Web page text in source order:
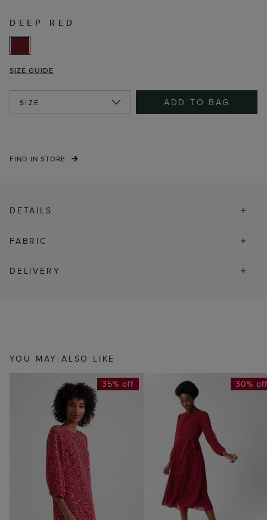
DEEP RED
SIZE GUIDE
SIZE ADD TO BAG
FIND IN STORE
DETAILS
FABRIC
DELIVERY
YOU MAY ALSO LIKE
35% off 30%